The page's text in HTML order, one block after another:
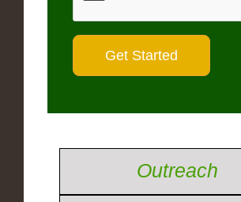
Outreach